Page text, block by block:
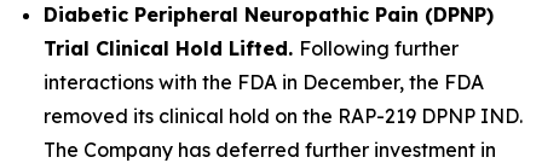
Diabetic Peripheral Neuropathic Pain (DPNP)
Trial Clinical Hold Lifted. Following further
interactions with the FDA in December, the FDA
removed its clinical hold on the RAP-219 DPNP IND.
The Company has deferred further investment in